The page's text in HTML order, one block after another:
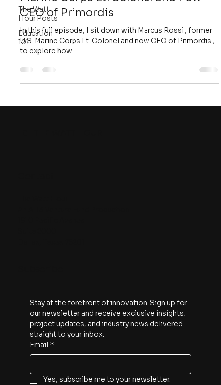
The Watt
Hour Posts
Education
101
CEO of Primordis
In this full episode, I sit down with Marcus Rossi , former
U.S. Marine Corps Lt. Colonel and now CEO of Primordis ,
to explore how...
Stay at the forefront of innovation. Sign up for
our newsletter and receive exclusive insights,
project updates, and industry news delivered
straight to your inbox.
Email *
Yes, subscribe me to your newsletter.